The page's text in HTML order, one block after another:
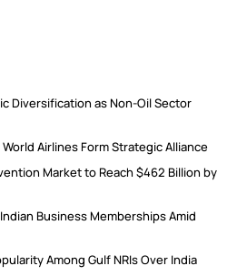
Diversification as Non-Oil Sector
Airlines Form Strategic Alliance
Market to Reach $462 Billion by
Business Memberships Amid
Among Gulf NRIs Over India